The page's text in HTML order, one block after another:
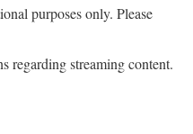
purposes only. Please
regarding streaming content.